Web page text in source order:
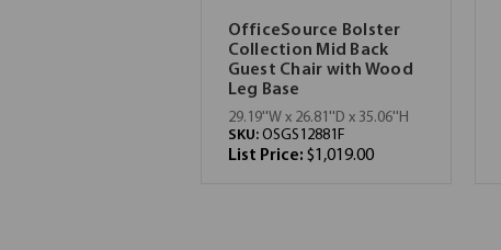
OfficeSource Bolster
Collection Mid Back
Guest Chair with Wood
Leg Base
29.19''W x 26.81''D x 35.06''H
SKU: OSGS12881F
List Price: $1,019.00